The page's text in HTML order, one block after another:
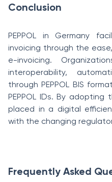
Conclusion
PEPPOL in Germany
invoicing through the
e-invoicing.
interoperability,
through PEPPOL BIS
PEPPOL IDs. By
placed in a digital
with the changing
Frequently Asked